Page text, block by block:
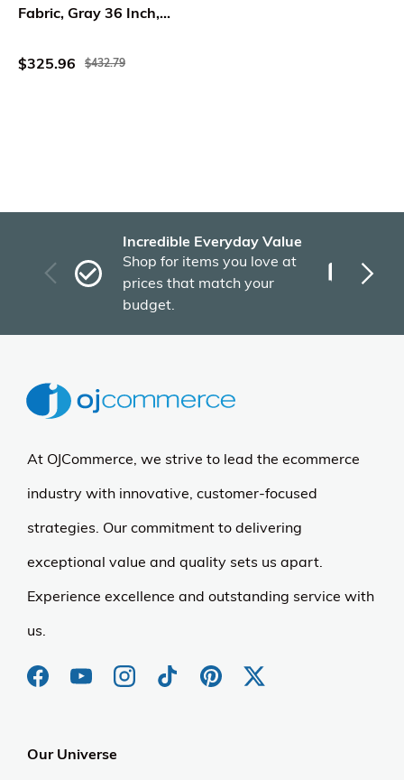
Fabric, Gray 36 Inch,
$325.96
$432.79
Incredible Everyday Value
Shop for items you love at
prices that match your
budget.
At OJCommerce, we strive to lead the ecommerce
industry with innovative, customer-focused
strategies. Our commitment to delivering
exceptional value and quality sets us apart.
Experience excellence and outstanding service with
us.
Our Universe